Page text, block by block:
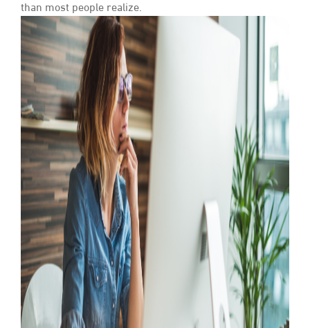
than most people realize.